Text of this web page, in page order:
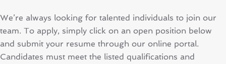
We’re always looking for talented individuals to join our
team. To apply, simply click on an open position below
and submit your resume through our online portal.
Candidates must meet the listed qualifications and